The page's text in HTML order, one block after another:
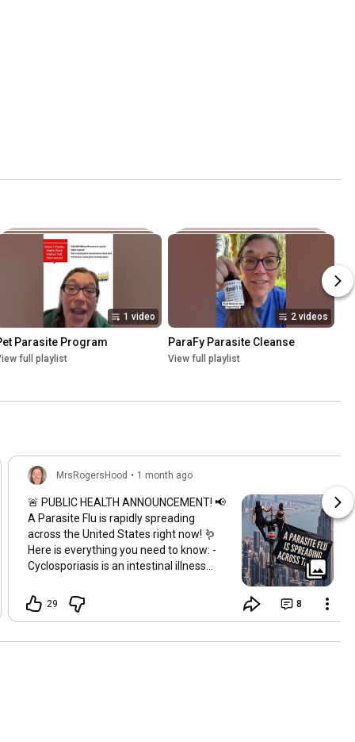
1 video
Parasite Program
full playlist
2 videos
ParaFy Parasite Cleanse
View full playlist
MrsRogersHood • 1 month ago
🚨 PUBLIC HEALTH ANNOUNCEMENT! 📢
A Parasite Flu is rapidly spreading
across the United States right now! 🪱
Here is everything you need to know: -
Cyclosporiasis is an intestinal illness
Cyclospora cayetanensis - Common
symptoms are explosive diarrhea,
fatigue & extreme weight loss - There
29 8